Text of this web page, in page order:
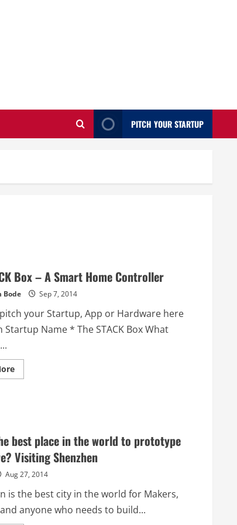
PITCH YOUR STARTUP
Box – A Smart Home Controller
Bode Sep 7, 2014
your Startup, App or Hardware here
Startup Name * The STACK Box What
Read
more
Smart
Home
Controller
best place in the world to prototype
Visiting Shenzhen
Aug 27, 2014
is the best city in the world for Makers,
anyone who needs to build...